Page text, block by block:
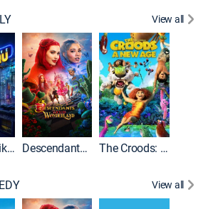
View all
Detective Pikachu Descendants: Wicked Wonderland The Croods: A New Age
View all